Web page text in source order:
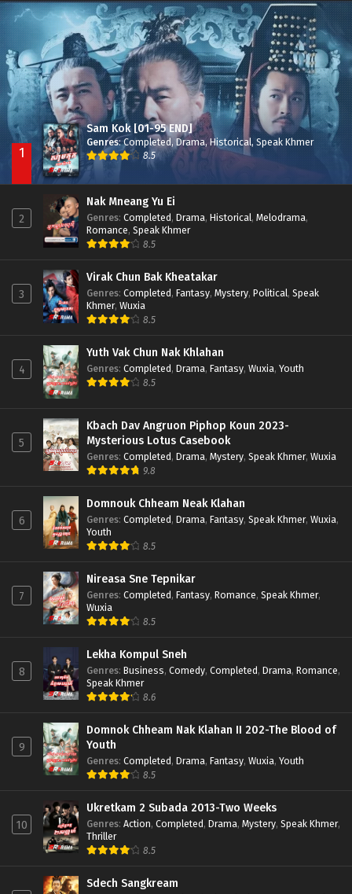
Besdong Cham Sne 2018-Here to Heart Episode 05
1
Sam Kok [01-95 END]
Genres:Completed, Drama,Historical, Speak Khmer
8.5
2
Nak Mneang Yu Ei
Genres: Completed, Drama, Historical, Melodrama,
Romance, Speak Khmer
8.5
3
Virak Chun Bak Kheatakar
Genres: Completed, Fantasy, Mystery, Political, Speak
Khmer, Wuxia
8.5
4
Yuth Vak Chun Nak Khlahan
Genres: Completed, Drama, Fantasy, Wuxia, Youth
8.5
5
Kbach Dav Angruon Piphop Koun 2023-
Mysterious Lotus Casebook
Genres: Completed, Drama, Mystery, Speak Khmer, Wuxia
9.8
6
Domnouk Chheam Neak Klahan
Genres: Completed, Drama, Fantasy, Speak Khmer, Wuxia,
Youth
8.5
7
Nireasa Sne Tepnikar
Genres: Completed, Fantasy, Romance, Speak Khmer,
Wuxia
8.5
8
Lekha Kompul Sneh
Genres: Business, Comedy, Completed, Drama, Romance,
Speak Khmer
8.6
9
Domnok Chheam Nak Klahan II 202-The Blood of
Youth
Genres: Completed, Drama, Fantasy, Wuxia, Youth
8.5
10
Ukretkam 2 Subada 2013-Two Weeks
Genres: Action, Completed, Drama, Mystery, Speak Khmer,
Thriller
8.5
Sdech Sangkream